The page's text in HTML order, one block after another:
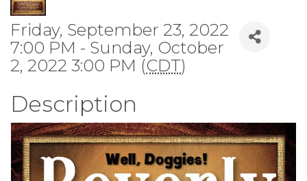
Friday, September 23, 2022
7:00 PM - Sunday, October
2, 2022 3:00 PM (CDT)
Description